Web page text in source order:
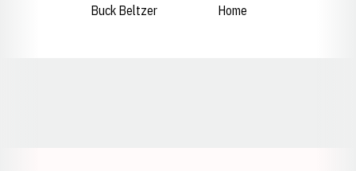
Buck Beltzer
Home